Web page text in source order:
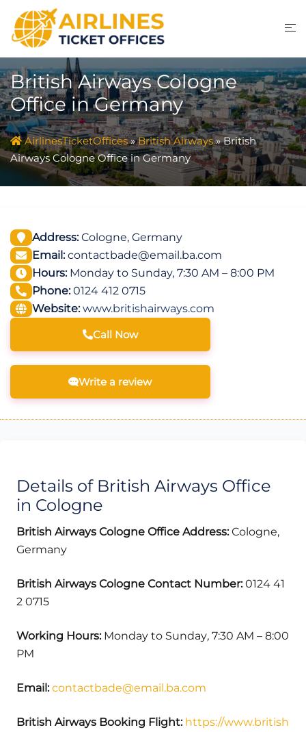
content
British Airways Cologne
Office in Germany
AirlinesTicketOffices»British Airways»British
Airways Cologne Office in Germany
Address:Cologne, Germany
Email:contactbade@email.ba.com
Hours:Monday to Sunday, 7:30 AM – 8:00 PM
Phone:0124 412 0715
Website: www.britishairways.com
Call Now
Write a review
Details of British Airways Office
in Cologne
British Airways Cologne Office Address:Cologne,
Germany
British Airways Cologne Contact Number:0124 41
2 0715
Working Hours:Monday to Sunday, 7:30 AM – 8:00
PM
Email: contactbade@email.ba.com
British Airways Booking Flight: https://www.british